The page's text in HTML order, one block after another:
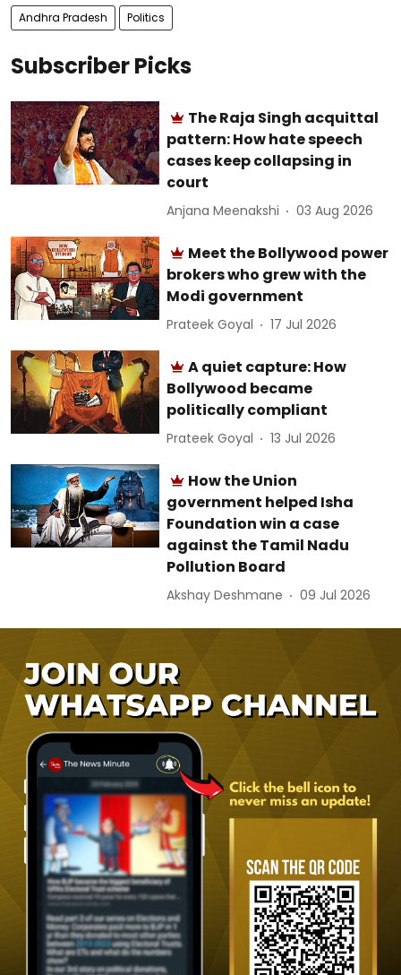
Andhra Pradesh Politics
Subscriber Picks
The Raja Singh acquittal
pattern: How hate speech
cases keep collapsing in
court
Anjana Meenakshi 03 Aug 2026
Meet the Bollywood power
brokers who grew with the
Modi government
Prateek Goyal 17 Jul 2026
A quiet capture: How
Bollywood became
politically compliant
Prateek Goyal 13 Jul 2026
How the Union
government helped Isha
Foundation win a case
against the Tamil Nadu
Pollution Board
Akshay Deshmane 09 Jul 2026